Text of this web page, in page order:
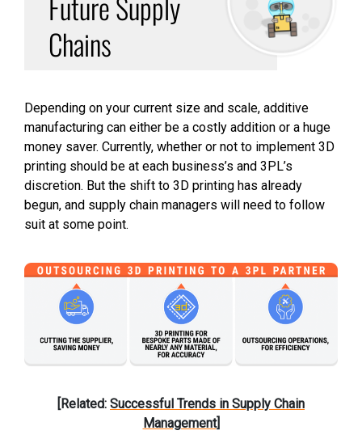
Chains
Depending on your current size and scale, additive
manufacturing can either be a costly addition or a huge
money saver. Currently, whether or not to implement 3D
printing should be at each business’s and 3PL’s
discretion. But the shift to 3D printing has already
begun, and supply chain managers will need to follow
suit at some point.
[Related: Successful Trends in Supply Chain
Management]